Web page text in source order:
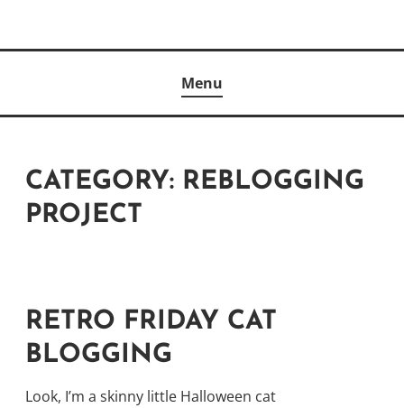
Menu
CATEGORY: REBLOGGING
PROJECT
RETRO FRIDAY CAT
BLOGGING
Look, I’m a skinny little Halloween cat